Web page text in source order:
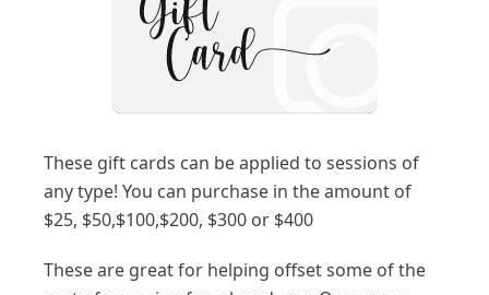
These gift cards can be applied to sessions of
any type! You can purchase in the amount of
$25, $50,$100,$200, $300 or $400
These are great for helping offset some of the